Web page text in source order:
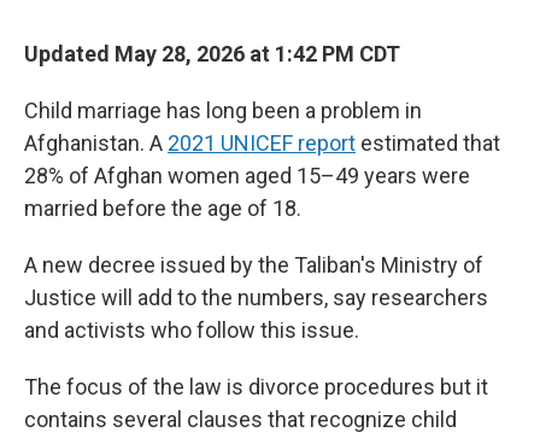
Updated May 28, 2026 at 1:42 PM CDT
Child marriage has long been a problem in
Afghanistan. A 2021 UNICEF report estimated that
28% of Afghan women aged 15–49 years were
married before the age of 18.
A new decree issued by the Taliban's Ministry of
Justice will add to the numbers, say researchers
and activists who follow this issue.
The focus of the law is divorce procedures but it
contains several clauses that recognize child